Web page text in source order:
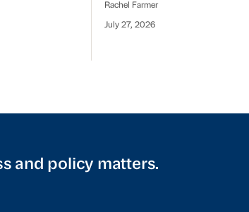
Rachel Farmer
July 27, 2026
and policy matters.